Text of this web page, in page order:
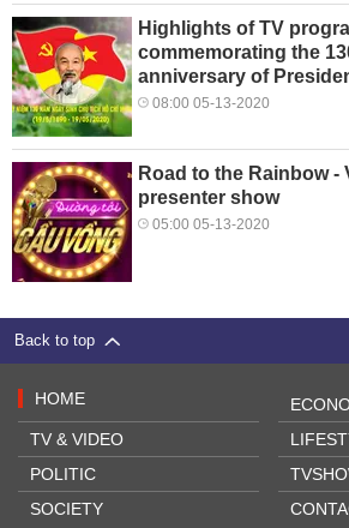
Highlights of TV
commemorating the
anniversary of
08:00 05-13-2020
Road to the Rainbow -
presenter show
05:00 05-13-2020
Back to top
HOME
TV & VIDEO
POLITIC
SOCIETY